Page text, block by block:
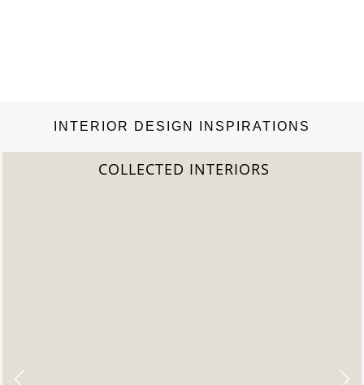
INTERIOR DESIGN INSPIRATIONS
2022 TREND REPORT